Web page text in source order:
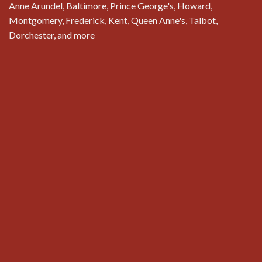
Anne Arundel, Baltimore, Prince George's, Howard,
Montgomery, Frederick, Kent, Queen Anne's, Talbot,
Dorchester, and more